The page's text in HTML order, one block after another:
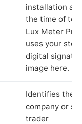
installation at
the time of
Lux Meter Pro
uses your
digital
image here.
Identifies the
company or
trader